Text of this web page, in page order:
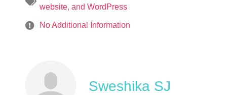
website, and WordPress
No Additional Information
Sweshika SJ